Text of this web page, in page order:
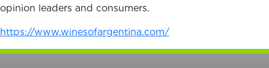
opinion leaders and consumers.
https://www.winesofargentina.com/